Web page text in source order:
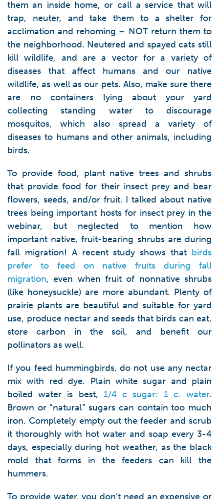
them an inside home, or call a service that will
trap, neuter, and take them to a shelter for
acclimation and rehoming – NOT return them to
the neighborhood. Neutered and spayed cats still
kill wildlife, and are a vector for a variety of
diseases that affect humans and our native
wildlife, as well as our pets. Also, make sure there
are no containers lying about your yard
collecting standing water to discourage
mosquitos, which also spread a variety of
diseases to humans and other animals, including
birds.
To provide food, plant native trees and shrubs
that provide food for their insect prey and bear
flowers, seeds, and/or fruit. I talked about native
trees being important hosts for insect prey in the
webinar, but neglected to mention how
important native, fruit-bearing shrubs are during
fall migration! A recent study shows that birds
prefer to feed on native fruits during fall
migration, even when fruit of nonnative shrubs
(like honeysuckle) are more abundant. Plenty of
prairie plants are beautiful and suitable for yard
use, produce nectar and seeds that birds can eat,
store carbon in the soil, and benefit our
pollinators as well.
If you feed hummingbirds, do not use any nectar
mix with red dye. Plain white sugar and plain
boiled water is best, 1/4 c sugar: 1 c. water.
Brown or “natural” sugars can contain too much
iron. Completely empty out the feeder and scrub
it thoroughly with hot water and soap every 3-4
days, especially during hot weather, as the black
mold that forms in the feeders can kill the
hummers.
To provide water, you don’t need an expensive or